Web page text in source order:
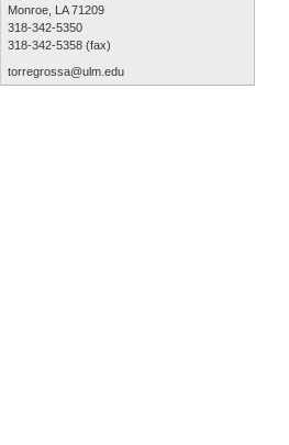
Monroe, LA 71209
318-342-5350
318-342-5358 (fax)
torregrossa@ulm.edu